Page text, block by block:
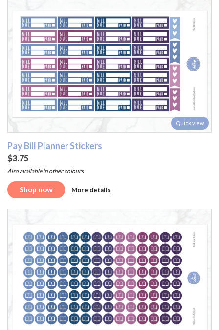
Quick view
Pay Bill Planner Stickers
$3.75
Also available in other colours
Shop now More details